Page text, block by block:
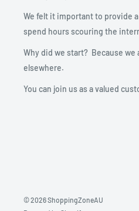
We felt it important to provide
spend hours scouring the
Why did we start? Because
elsewhere.
You can join us as a valued
© 2026 ShoppingZoneAU